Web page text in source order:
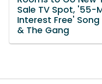
Sale TV Spot, '55-
Interest Free' Song
& The Gang